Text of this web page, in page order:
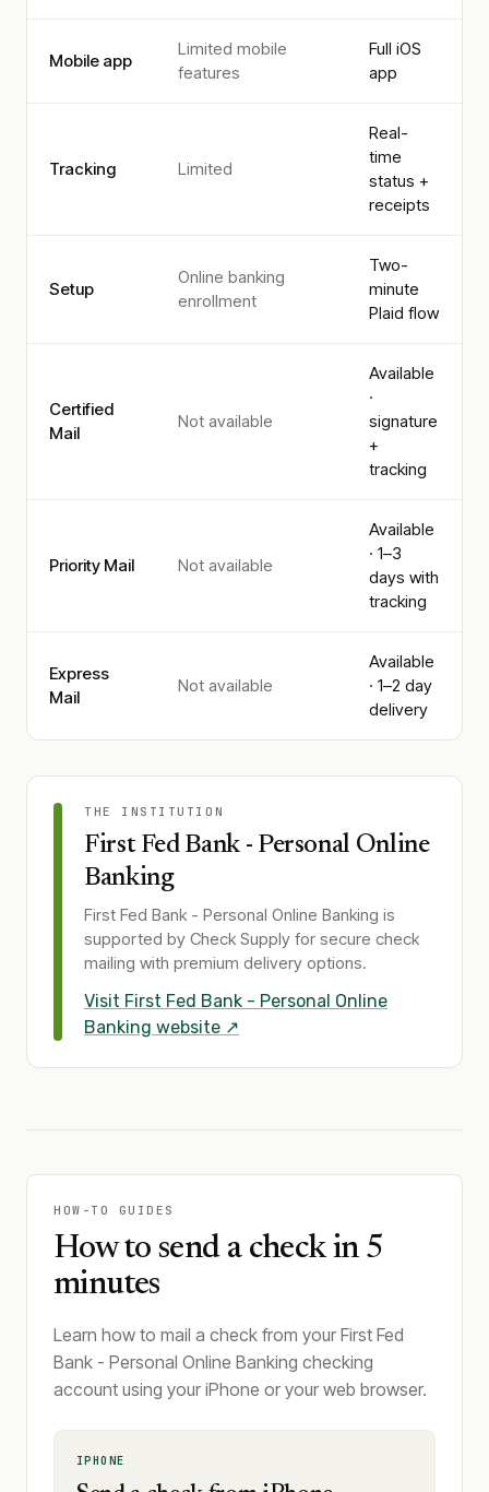
Mobile app
Limited mobile
features
Full iOS
app
Tracking Limited
Real-
time
status +
receipts
Setup
Online banking
enrollment
Two-
minute
Plaid flow
Certified
Mail
Not available
Available
·
signature
+
tracking
Priority Mail Not available
Available
· 1–3
days with
tracking
Express
Mail
Not available
Available
· 1–2 day
delivery
THE INSTITUTION
First Fed Bank - Personal Online
Banking
First Fed Bank - Personal Online Banking is
supported by Check Supply for secure check
mailing with premium delivery options.
Visit First Fed Bank - Personal Online
Banking website ↗
HOW-TO GUIDES
How to send a check in 5
minutes
Learn how to mail a check from your First Fed
Bank - Personal Online Banking checking
account using your iPhone or your web browser.
IPHONE